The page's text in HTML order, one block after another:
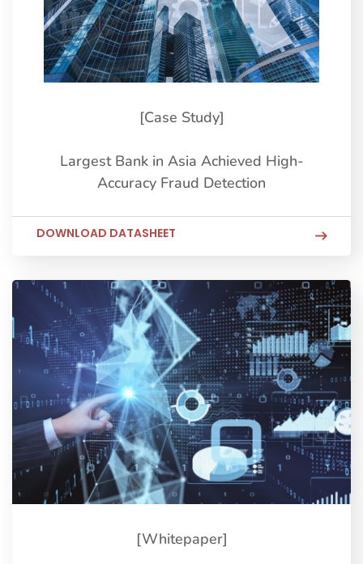
[Case Study]
Largest Bank in Asia Achieved High-
Accuracy Fraud Detection
DOWNLOAD DATASHEET
[Whitepaper]